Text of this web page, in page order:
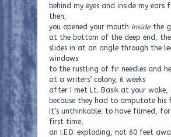
behind my eyes and inside my
then,
you opened your mouth inside the
at the bottom of the deep end,
slides in at an angle through the
windows
to the rustling of fir needles and
at a writers’ colony, 6 weeks
after I met Lt. Basik at your wake,
because they had to amputate his
It’s unthinkable: to have filmed,
first time,
an I.E.D. exploding, not 60 feet